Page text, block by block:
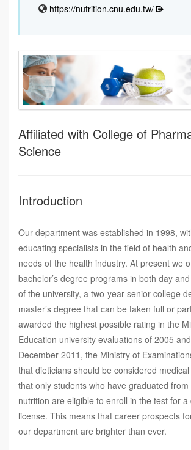
https://nutrition.cnu.edu.tw/
Affiliated with College of
Science
Introduction
Our department was established in 1998,
educating specialists in the field of health
needs of the health industry. At present we
bachelor’s degree programs in both day
of the university, a two-year senior college
master’s degree that can be taken full or
awarded the highest possible rating in the
Education university evaluations of 2005
December 2011, the Ministry of
that dieticians should be considered
that only students who have graduated
nutrition are eligible to enroll in the test for a
license. This means that career prospects
our department are brighter than ever.